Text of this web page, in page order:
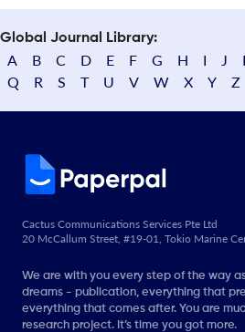
Global Journal Library:
A B C D E F G H I J
Q
R S T U V W X Y Z
Cactus Communications Services Pte Ltd
20 McCallum Street, #19-01, Tokio Marine
We are with you every step of the way
dreams - publication, everything that
everything that comes after. You are
research project. It’s time you got more.